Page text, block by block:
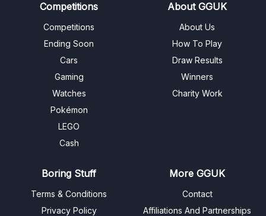
Competitions
Competitions
Ending Soon
Cars
Gaming
Watches
Pokémon
LEGO
Cash
About GGUK
About Us
How To Play
Draw Results
Winners
Charity Work
Boring Stuff
Terms & Conditions
Privacy Policy
More GGUK
Contact
Affiliations And Partnerships